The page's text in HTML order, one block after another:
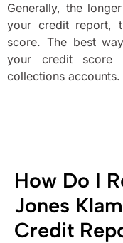
Generally, the
your credit report,
score. The best
your credit score
collections accounts.
How Do I
Jones
Credit